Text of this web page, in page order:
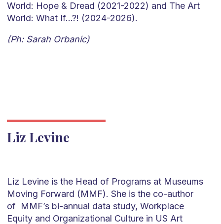
World: Hope & Dread (2021-2022) and The Art
World: What If…?! (2024-2026).
(Ph: Sarah Orbanic)
Liz Levine
Liz Levine is the Head of Programs at Museums
Moving Forward (MMF). She is the co-author
of MMF’s bi-annual data study, Workplace
Equity and Organizational Culture in US Art